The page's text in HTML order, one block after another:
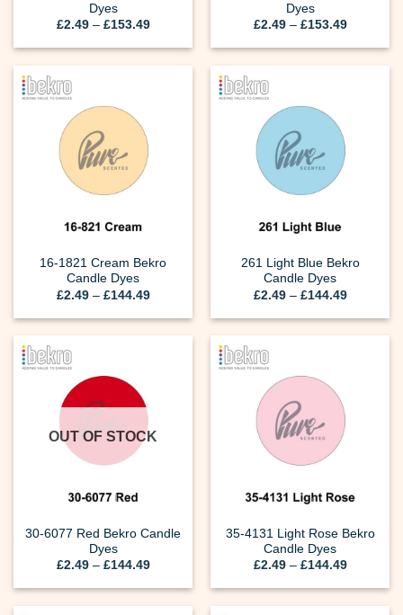
Dyes
£2.49 – £153.49Price
£2.49
Dyes
£2.49 – £153.49Price
£2.49
16-1821 Cream Bekro
Candle Dyes
£2.49 – £144.49Price
£2.49
261 Light Blue Bekro
Candle Dyes
£2.49 – £144.49Price
£2.49
OUT OF STOCK
30-6077 Red Bekro Candle
Dyes
£2.49 – £144.49Price
£2.49
35-4131 Light Rose Bekro
Candle Dyes
£2.49 – £144.49Price
£2.49